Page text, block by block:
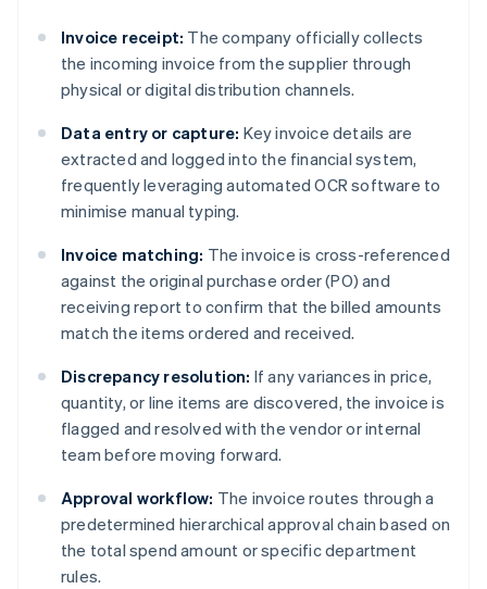
Invoice receipt: The company officially collects
the incoming invoice from the supplier through
physical or digital distribution channels.
Data entry or capture: Key invoice details are
extracted and logged into the financial system,
frequently leveraging automated OCR software to
minimise manual typing.
Invoice matching: The invoice is cross-referenced
against the original purchase order (PO) and
receiving report to confirm that the billed amounts
match the items ordered and received.
Discrepancy resolution: If any variances in price,
quantity, or line items are discovered, the invoice is
flagged and resolved with the vendor or internal
team before moving forward.
Approval workflow: The invoice routes through a
predetermined hierarchical approval chain based on
the total spend amount or specific department
rules.